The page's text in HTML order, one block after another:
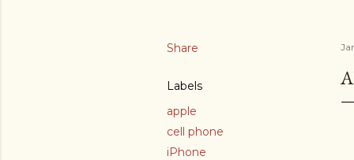
Share
Labels
apple
cell phone
iPhone